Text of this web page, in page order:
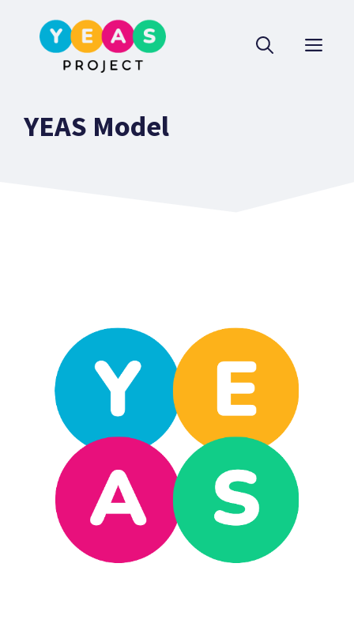
content
YEAS Model